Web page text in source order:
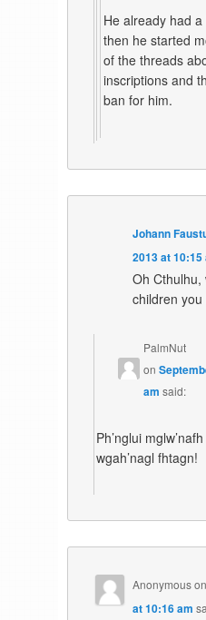
He already had
then he started
of the threads
inscriptions and
ban for him.
Johann
2013 at 10:15
Oh
children
PalmNut
on
am said:
Ph’nglui
wgah’nagl fhtagn!
Anonymous
at 10:16 am